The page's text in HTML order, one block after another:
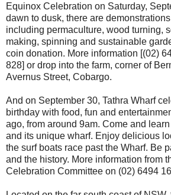
Equinox Celebration on Saturday,
dawn to dusk, there are
including permaculture, wood turning,
making, spinning and sustainable
coin donation. More information [(02)
828] or drop into the farm, corner of
Avernus Street, Cobargo.
And on September 30, Tathra Wharf
birthday with food, fun and
ago, from around 9am. Come and
and its unique wharf. Enjoy delicious
the surf boats race past the Wharf. Be
and the history. More information from
Celebration Committee on (02) 6494